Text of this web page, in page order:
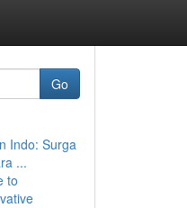
Go
Indo: Surga
...
to